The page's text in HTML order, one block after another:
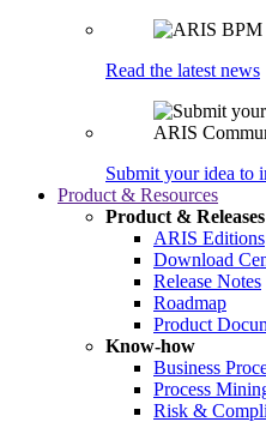
Read the latest news
Submit your idea to
Product & Resources
Product & Releases
ARIS Editions
Download
Release Notes
Roadmap
Product
Know-how
Business
Process
Risk &